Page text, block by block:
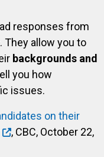
responses from
. They allow you to
backgrounds and
you how
issues.
on their
, CBC, October 22,